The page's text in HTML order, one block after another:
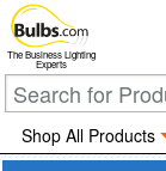
The Business Lighting
Experts
Shop All Products